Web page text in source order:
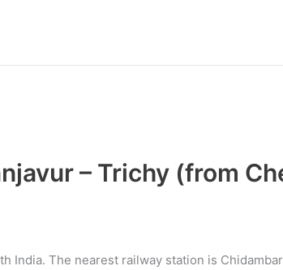
– Trichy (from
India. The nearest railway station is